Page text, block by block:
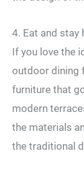
4. Eat and stay
If you love the
outdoor dining
furniture that
modern
the materials
the traditional